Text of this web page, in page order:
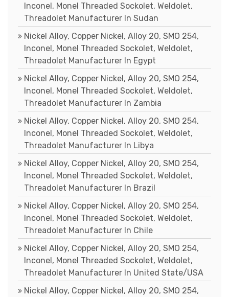
Inconel, Monel Threaded Sockolet, Weldolet,
Threadolet Manufacturer In Sudan
Nickel Alloy, Copper Nickel, Alloy 20, SMO 254,
Inconel, Monel Threaded Sockolet, Weldolet,
Threadolet Manufacturer In Egypt
Nickel Alloy, Copper Nickel, Alloy 20, SMO 254,
Inconel, Monel Threaded Sockolet, Weldolet,
Threadolet Manufacturer In Zambia
Nickel Alloy, Copper Nickel, Alloy 20, SMO 254,
Inconel, Monel Threaded Sockolet, Weldolet,
Threadolet Manufacturer In Libya
Nickel Alloy, Copper Nickel, Alloy 20, SMO 254,
Inconel, Monel Threaded Sockolet, Weldolet,
Threadolet Manufacturer In Brazil
Nickel Alloy, Copper Nickel, Alloy 20, SMO 254,
Inconel, Monel Threaded Sockolet, Weldolet,
Threadolet Manufacturer In Chile
Nickel Alloy, Copper Nickel, Alloy 20, SMO 254,
Inconel, Monel Threaded Sockolet, Weldolet,
Threadolet Manufacturer In United State/USA
Nickel Alloy, Copper Nickel, Alloy 20, SMO 254,